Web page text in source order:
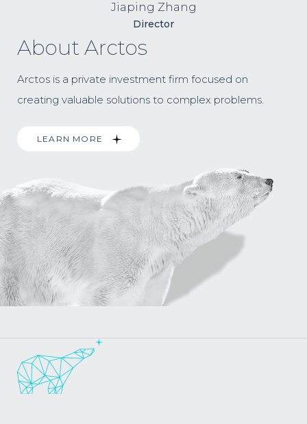
Jiaping Zhang
Director
About Arctos
Arctos is a private investment firm focused on
creating valuable solutions to complex problems.
LEARN MORE